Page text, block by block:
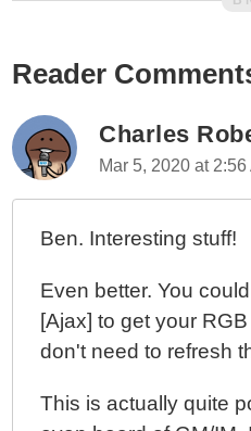
Pixelating An Image
Exploring Color
Replacing Transparent
GraphicsMagick And
Centering An Image
Annotating An Image
Getting Image Width
GraphicsMagick And
Creating A
Reader
Charles
Mar 5, 2020 at 2:56
Ben. Interesting stuff!
Even better. You
[Ajax] to get your
don't need to refresh
This is actually quite